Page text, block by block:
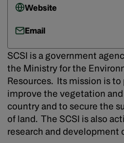
Website
Email
SCSI is a government
the Ministry for the
Resources. Its mission is
improve the vegetation
country and to secure the
of land. The SCSI is also
research and development